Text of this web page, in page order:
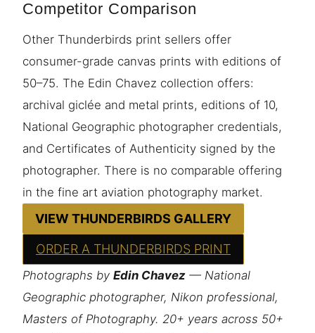
Competitor Comparison
Other Thunderbirds print sellers offer
consumer-grade canvas prints with editions of
50–75. The Edin Chavez collection offers:
archival giclée and metal prints, editions of 10,
National Geographic photographer credentials,
and Certificates of Authenticity signed by the
photographer. There is no comparable offering
in the fine art aviation photography market.
VIEW THUNDERBIRDS GALLERY
ORDER A THUNDERBIRDS PRINT
Photographs by Edin Chavez — National
Geographic photographer, Nikon professional,
Masters of Photography. 20+ years across 50+